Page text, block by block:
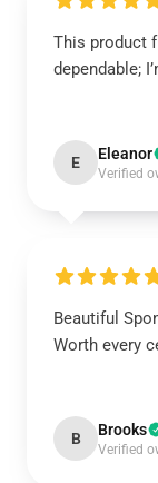
This product
dependable;
E Eleanor
Verified
Beautiful
Worth every
B Brooks
Verified